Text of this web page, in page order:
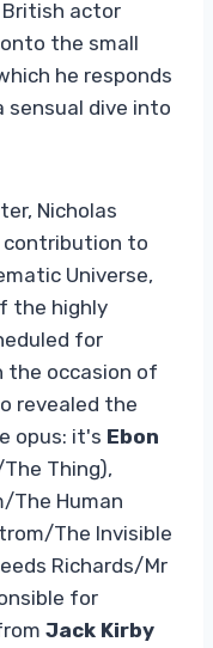
actor
the small
he responds
sensual dive into
Nicholas
contribution to
Universe,
the highly
for
the occasion of
revealed the
opus: it's Ebon
Thing),
The Human
The Invisible
Richards/Mr
for
Jack Kirby